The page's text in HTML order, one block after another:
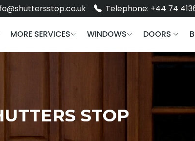
Telephone: +44 74
MORE SERVICES WINDOWS DOORS
STOP